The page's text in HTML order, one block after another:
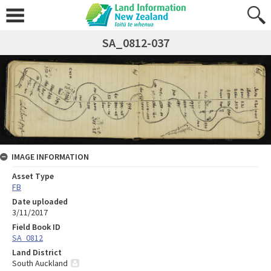
SA_0812-037
IMAGE INFORMATION
Asset Type
FB
Date uploaded
3/11/2017
Field Book ID
SA_0812
Land District
South Auckland